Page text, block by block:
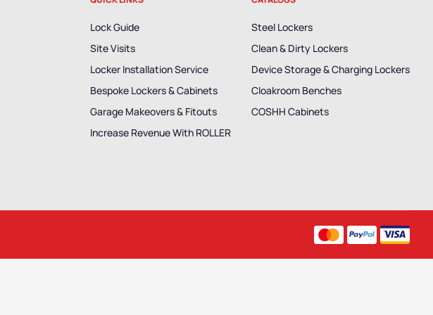
Lock Guide
Site Visits
Locker Installation Service
Bespoke Lockers & Cabinets
Garage Makeovers & Fitouts
Increase Revenue With ROLLER
Steel Lockers
Clean & Dirty Lockers
Device Storage & Charging Lockers
Cloakroom Benches
COSHH Cabinets